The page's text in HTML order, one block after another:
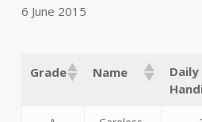
6 June 2015
Grade Name
Daily